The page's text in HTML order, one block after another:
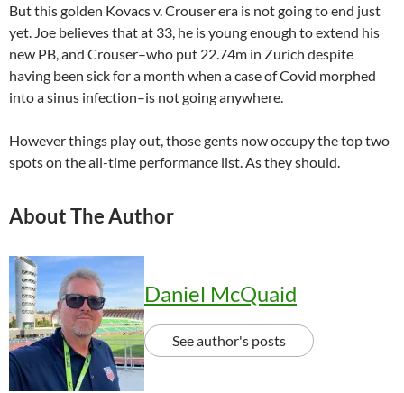
But this golden Kovacs v. Crouser era is not going to end just
yet. Joe believes that at 33, he is young enough to extend his
new PB, and Crouser–who put 22.74m in Zurich despite
having been sick for a month when a case of Covid morphed
into a sinus infection–is not going anywhere.
However things play out, those gents now occupy the top two
spots on the all-time performance list. As they should.
About The Author
Daniel McQuaid
See author's posts